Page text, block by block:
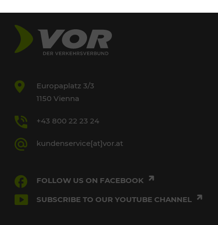
Europaplatz 3/3
1150 Vienna
+43 800 22 23 24
kundenservice[at]vor.at
FOLLOW US ON FACEBOOK
SUBSCRIBE TO OUR YOUTUBE CHANNEL